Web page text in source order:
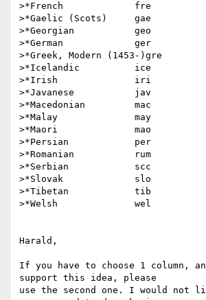
>*French             fre
>*Gaelic (Scots)     gae
>*Georgian           geo
>*German             ger
>*Greek, Modern (1453-)gre
>*Icelandic          ice
>*Irish              iri
>*Javanese           jav
>*Macedonian         mac
>*Malay              may
>*Maori              mao
>*Persian            per
>*Romanian           rum
>*Serbian            scc
>*Slovak             slo
>*Tibetan            tib
>*Welsh              wel
Harald,
If you have to choose 1 column,
support this idea, please
use the second one. I would not